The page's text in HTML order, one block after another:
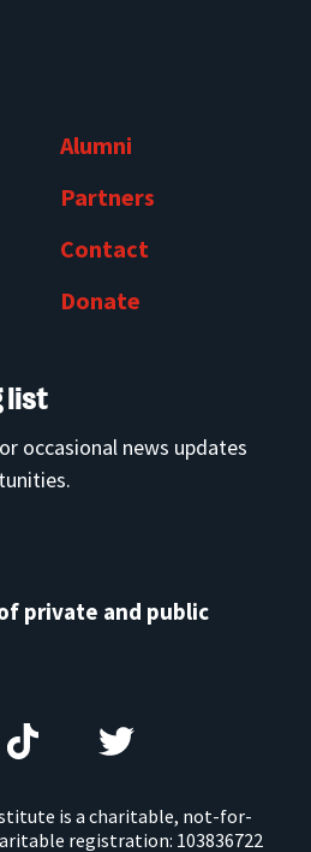
Alumni
Partners
Contact
Donate
list
occasional news updates
private and public
is a charitable, not-for-
registration: 103836722